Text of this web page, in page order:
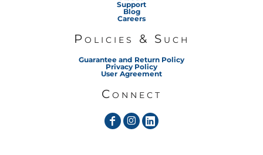
Support
Blog
Careers
Policies & Such
Guarantee and Return Policy
Privacy Policy
User Agreement
Connect